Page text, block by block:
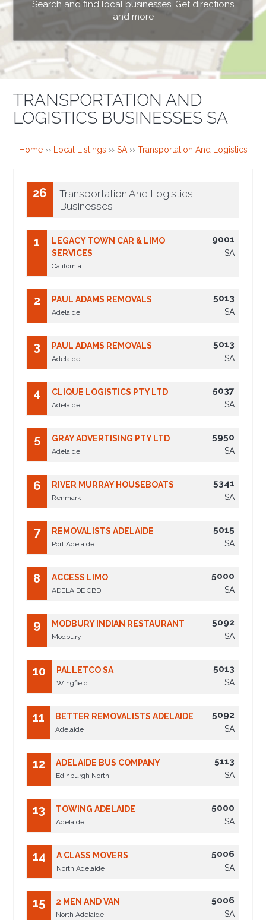
Search and find local businesses. Get directions
and more
TRANSPORTATION AND
LOGISTICS BUSINESSES SA
Home›› Local Listings ›› SA›› Transportation And Logistics
26
Transportation And Logistics
Businesses
1
LEGACY TOWN CAR & LIMO
SERVICES
California
9001
SA
2 PAUL ADAMS REMOVALS
Adelaide
5013
SA
3 PAUL ADAMS REMOVALS
Adelaide
5013
SA
4 CLIQUE LOGISTICS PTY LTD
Adelaide
5037
SA
5 GRAY ADVERTISING PTY LTD
Adelaide
5950
SA
6 RIVER MURRAY HOUSEBOATS
Renmark
5341
SA
7 REMOVALISTS ADELAIDE
Port Adelaide
5015
SA
8 ACCESS LIMO
ADELAIDE CBD
5000
SA
9 MODBURY INDIAN RESTAURANT
Modbury
5092
SA
10 PALLETCO SA
Wingfield
5013
SA
11 BETTER REMOVALISTS ADELAIDE
Adelaide
5092
SA
12 ADELAIDE BUS COMPANY
Edinburgh North
5113
SA
13 TOWING ADELAIDE
Adelaide
5000
SA
14 A CLASS MOVERS
North Adelaide
5006
SA
15 2 MEN AND VAN
North Adelaide
5006
SA